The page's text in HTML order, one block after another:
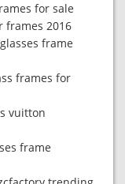
for sale
frames 2016
frame
frames for
vuitton
frame